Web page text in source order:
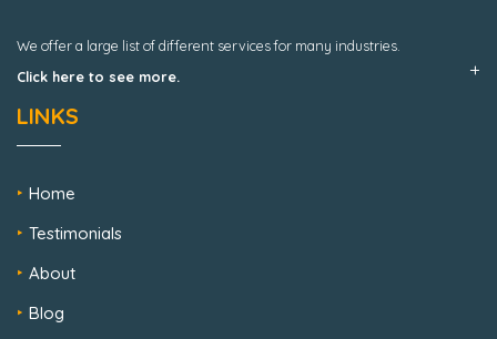
We offer a large list of different services for many industries.
Click here to see more.
LINKS
Home
Testimonials
About
Blog